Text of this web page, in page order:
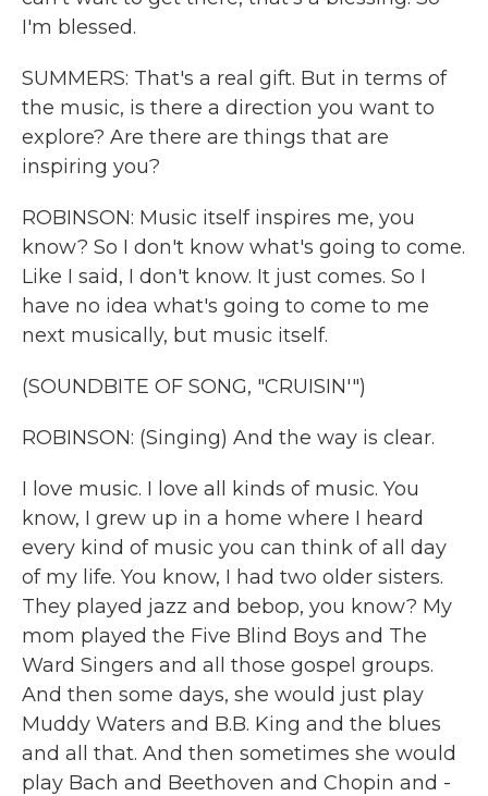
I'm blessed.
SUMMERS: That's a real gift. But in terms of
the music, is there a direction you want to
explore? Are there are things that are
inspiring you?
ROBINSON: Music itself inspires me, you
know? So I don't know what's going to come.
Like I said, I don't know. It just comes. So I
have no idea what's going to come to me
next musically, but music itself.
(SOUNDBITE OF SONG, "CRUISIN'")
ROBINSON: (Singing) And the way is clear.
I love music. I love all kinds of music. You
know, I grew up in a home where I heard
every kind of music you can think of all day
of my life. You know, I had two older sisters.
They played jazz and bebop, you know? My
mom played the Five Blind Boys and The
Ward Singers and all those gospel groups.
And then some days, she would just play
Muddy Waters and B.B. King and the blues
and all that. And then sometimes she would
play Bach and Beethoven and Chopin and -